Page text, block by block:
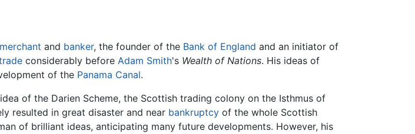
merchant and banker, the founder of the Bank of England and an initiator of
considerably before Adam Smith's Wealth of Nations. His ideas of
of the Panama Canal.
of the Darien Scheme, the Scottish trading colony on the Isthmus of
resulted in great disaster and near bankruptcy of the whole Scottish
of brilliant ideas, anticipating many future developments. However, his